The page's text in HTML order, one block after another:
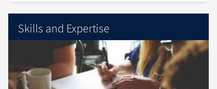
Skills and Expertise